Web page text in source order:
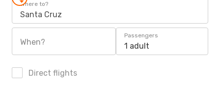
Where to?
Santa Cruz
When?
Passengers
1 adult
Direct flights